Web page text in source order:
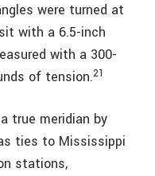
were turned at
with a 6.5-inch
with a 300-
of tension.21
true meridian by
ties to Mississippi
stations,